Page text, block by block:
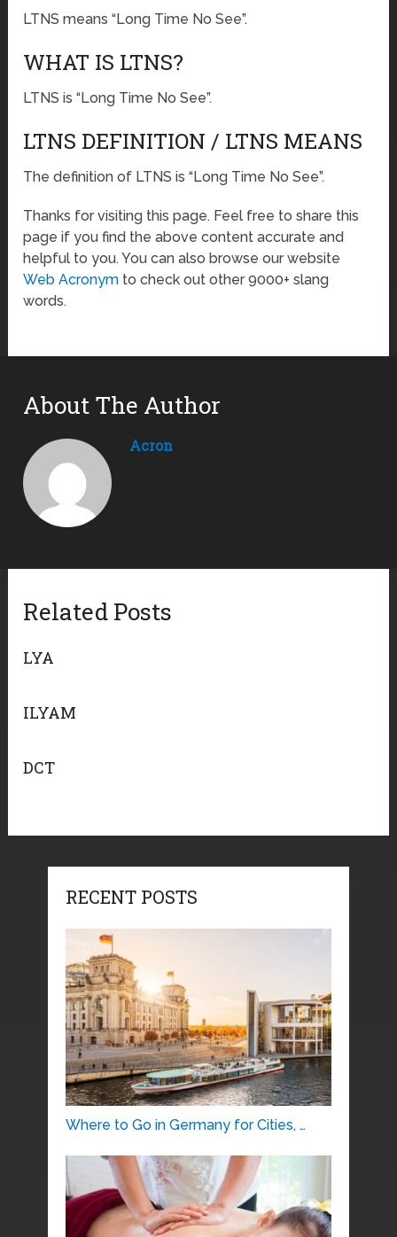
LTNS means “Long Time No See”.
WHAT IS LTNS?
LTNS is “Long Time No See”.
LTNS DEFINITION / LTNS MEANS
The definition of LTNS is “Long Time No See”.
Thanks for visiting this page. Feel free to share this
page if you find the above content accurate and
helpful to you. You can also browse our website
Web Acronym to check out other 9000+ slang
words.
About The Author
Acron
Related Posts
LYA
ILYAM
DCT
RECENT POSTS
Where to Go in Germany for Cities, …